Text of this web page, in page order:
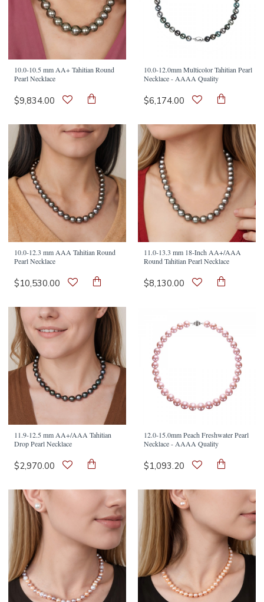
10.0-10.5 mm AA+ Tahitian Round
Pearl Necklace
$9,834.00
10.0-12.0mm Multicolor Tahitian Pearl
Necklace - AAAA Quality
$6,174.00
10.0-12.3 mm AAA Tahitian Round
Pearl Necklace
$10,530.00
11.0-13.3 mm 18-Inch AA+/AAA
Round Tahitian Pearl Necklace
$8,130.00
11.9-12.5 mm AA+/AAA Tahitian
Drop Pearl Necklace
$2,970.00
12.0-15.0mm Peach Freshwater Pearl
Necklace - AAAA Quality
$1,093.20